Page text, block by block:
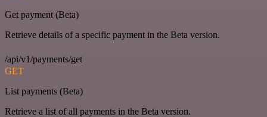
Get payment (Beta)
Retrieve details of a specific payment in the Beta version.
/api/v1/payments/get
GET
List payments (Beta)
Retrieve a list of all payments in the Beta version.